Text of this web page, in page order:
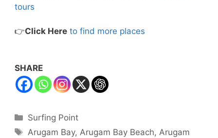
tours
👉Click Here to find more places
SHARE
Categories
Surfing Point
Tags
Arugam Bay, Arugam Bay Beach, Arugam